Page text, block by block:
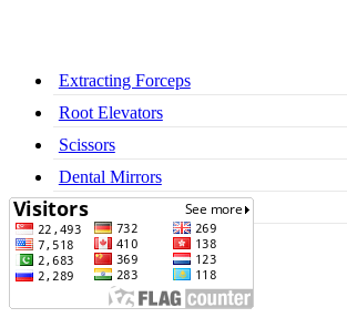
Extracting Forceps
Root Elevators
Scissors
Dental Mirrors
Dental Syringes